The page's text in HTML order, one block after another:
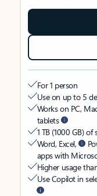
For 1 person
Use on up to 5
Works on PC,
tablets
1 TB (1000 GB)
Word, Excel,
apps with
Higher usage
Use Copilot in